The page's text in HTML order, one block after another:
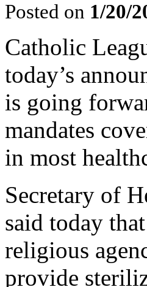
Posted on 1/20/
Catholic
today’s
is going
mandates
in most
Secretary of
said today
religious
provide